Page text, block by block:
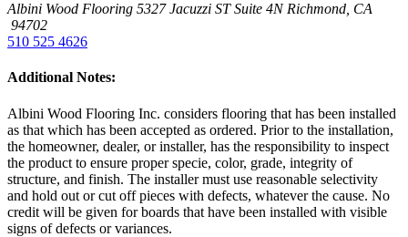
Albini Wood Flooring 5327 Jacuzzi ST Suite 4N Richmond, CA
94702
510 525 4626
Additional Notes:
Albini Wood Flooring Inc. considers flooring that has been installed
as that which has been accepted as ordered. Prior to the installation,
the homeowner, dealer, or installer, has the responsibility to inspect
the product to ensure proper specie, color, grade, integrity of
structure, and finish. The installer must use reasonable selectivity
and hold out or cut off pieces with defects, whatever the cause. No
credit will be given for boards that have been installed with visible
signs of defects or variances.